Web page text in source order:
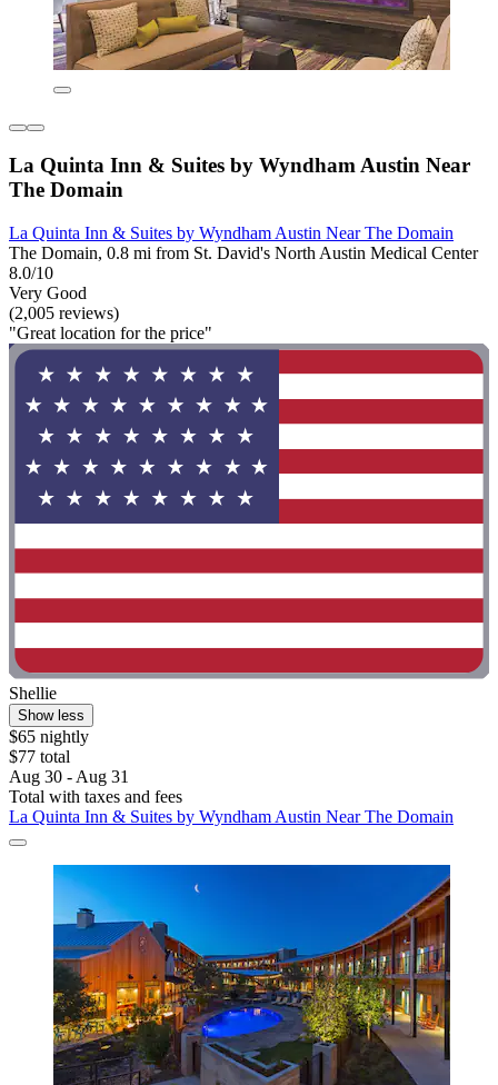
La Quinta Inn & Suites by Wyndham Austin Near
The Domain
La Quinta Inn & Suites by Wyndham Austin Near The Domain
The Domain, 0.8 mi from St. David's North Austin Medical Center
8.0/10
Very Good
(2,005 reviews)
"Great location for the price"
Shellie
Show less
$65 nightly
$77 total
Aug 30 - Aug 31
Total with taxes and fees
La Quinta Inn & Suites by Wyndham Austin Near The Domain